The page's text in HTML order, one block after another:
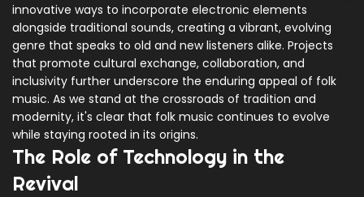
innovative ways to incorporate electronic elements
alongside traditional sounds, creating a vibrant, evolving
genre that speaks to old and new listeners alike. Projects
that promote cultural exchange, collaboration, and
inclusivity further underscore the enduring appeal of folk
music. As we stand at the crossroads of tradition and
modernity, it's clear that folk music continues to evolve
while staying rooted in its origins.
The Role of Technology in the
Revival